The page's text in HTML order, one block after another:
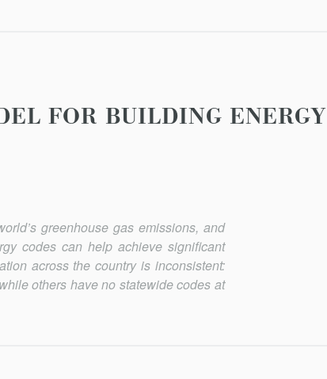
FOR BUILDING ENERGY
greenhouse gas emissions, and
codes can help achieve signifi­cant
across the country is inconsistent:
others have no statewide codes at